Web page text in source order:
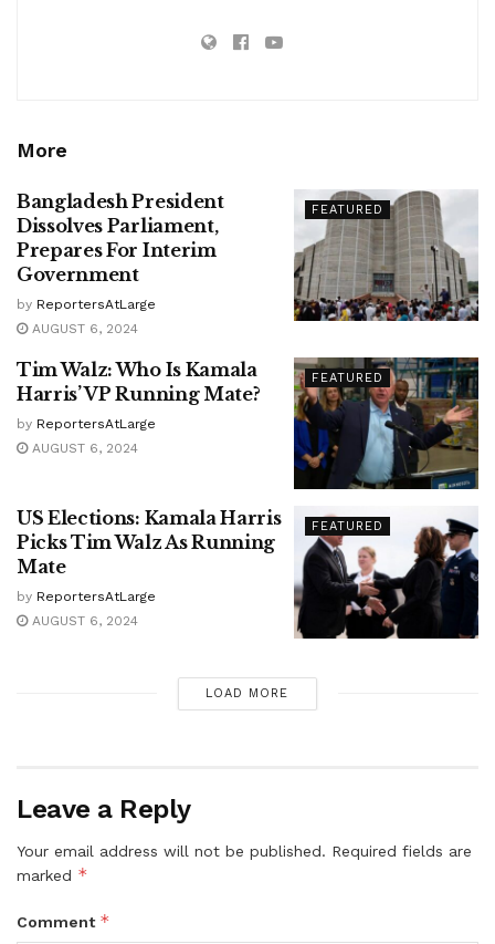
More
FEATURED
Bangladesh President
Dissolves Parliament,
Prepares For Interim
Government
by ReportersAtLarge
AUGUST 6, 2024
FEATURED
Tim Walz: Who Is Kamala
Harris’ VP Running Mate?
by ReportersAtLarge
AUGUST 6, 2024
FEATURED
US Elections: Kamala Harris
Picks Tim Walz As Running
Mate
by ReportersAtLarge
AUGUST 6, 2024
LOAD MORE
Leave a Reply
Your email address will not be published. Required fields are
marked *
Comment *